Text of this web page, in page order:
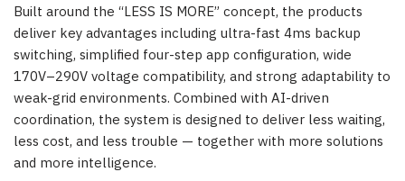
Built around the “LESS IS MORE” concept, the products
deliver key advantages including ultra-fast 4ms backup
switching, simplified four-step app configuration, wide
170V–290V voltage compatibility, and strong adaptability to
weak-grid environments. Combined with AI-driven
coordination, the system is designed to deliver less waiting,
less cost, and less trouble — together with more solutions
and more intelligence.